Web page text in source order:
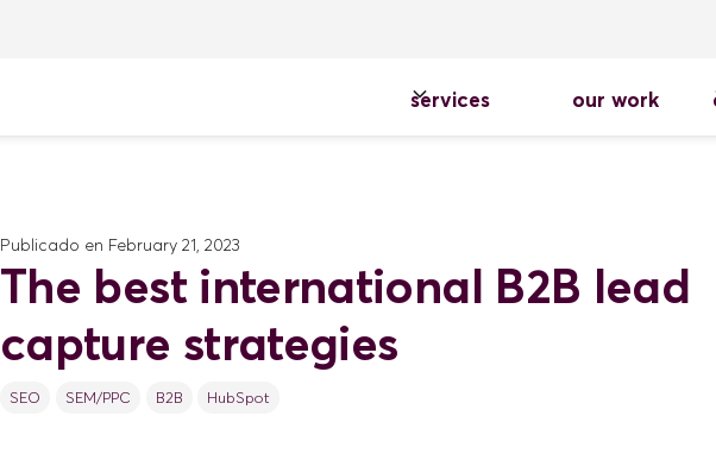
services our work
Publicado en February 21, 2023
The best international B2B lead
capture strategies
SEO SEM/PPC B2B HubSpot